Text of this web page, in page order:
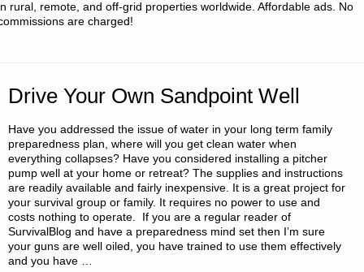
rural, remote, and off-grid properties worldwide. Affordable ads. No
are charged!
Drive Your Own Sandpoint Well
Have you addressed the issue of water in your long term family
preparedness plan, where will you get clean water when
everything collapses? Have you considered installing a pitcher
pump well at your home or retreat? The supplies and instructions
are readily available and fairly inexpensive. It is a great project for
your survival group or family. It requires no power to use and
costs nothing to operate. If you are a regular reader of
SurvivalBlog and have a preparedness mind set then I’m sure
your guns are well oiled, you have trained to use them effectively
and you have …